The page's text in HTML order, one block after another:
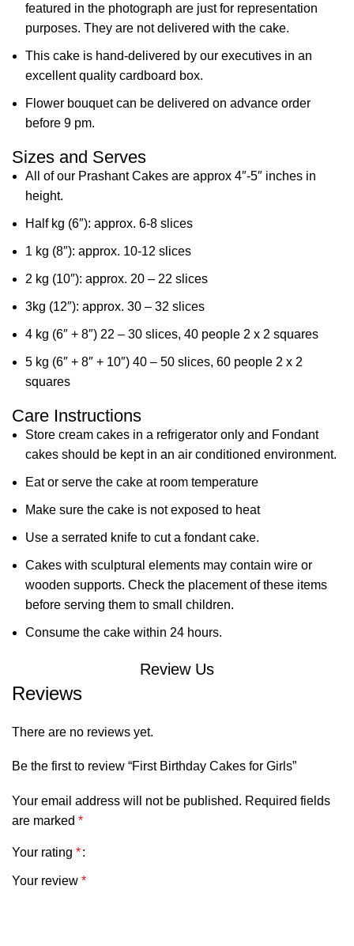
featured in the photograph are just for representation
purposes. They are not delivered with the cake.
This cake is hand-delivered by our executives in an
excellent quality cardboard box.
Flower bouquet can be delivered on advance order
before 9 pm.
Sizes and Serves
All of our Prashant Cakes are approx 4″-5″ inches in
height.
Half kg (6″): approx. 6-8 slices
1 kg (8″): approx. 10-12 slices
2 kg (10″): approx. 20 – 22 slices
3kg (12″): approx. 30 – 32 slices
4 kg (6″ + 8″) 22 – 30 slices, 40 people 2 x 2 squares
5 kg (6″ + 8″ + 10″) 40 – 50 slices, 60 people 2 x 2
squares
Care Instructions
Store cream cakes in a refrigerator only and Fondant
cakes should be kept in an air conditioned environment.
Eat or serve the cake at room temperature
Make sure the cake is not exposed to heat
Use a serrated knife to cut a fondant cake.
Cakes with sculptural elements may contain wire or
wooden supports. Check the placement of these items
before serving them to small children.
Consume the cake within 24 hours.
Review Us
Reviews
There are no reviews yet.
Be the first to review “First Birthday Cakes for Girls”
Your email address will not be published. Required fields
are marked *
Your rating *
Your review *